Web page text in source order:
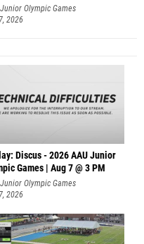
Olympic Games
2026
Discus - 2026 AAU Junior
Games | Aug 7 @ 3 PM
Olympic Games
2026